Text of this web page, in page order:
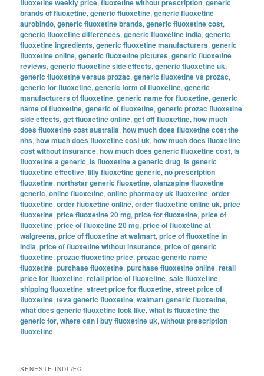
brands of fluoxetine,generic fluoxetine,generic fluoxetine
aurobindo,generic fluoxetine brands,generic fluoxetine cost,
generic fluoxetine differences,generic fluoxetine india,generic
fluoxetine ingredients,generic fluoxetine manufacturers,generic
fluoxetine online,generic fluoxetine pictures,generic fluoxetine
reviews,generic fluoxetine side effects,generic fluoxetine uk,
generic fluoxetine versus prozac,generic fluoxetine vs prozac,
generic for fluoxetine,generic form of fluoxetine,generic
manufacturers of fluoxetine,generic name for fluoxetine,generic
name of fluoxetine,generic of fluoxetine,generic prozac fluoxetine
side effects,get fluoxetine online,get off fluoxetine,how much
does fluoxetine cost australia,how much does fluoxetine cost the
nhs,how much does fluoxetine cost uk,how much does fluoxetine
cost without insurance,how much does generic fluoxetine cost,is
fluoxetine a generic,is fluoxetine a generic drug,is generic
fluoxetine effective,lilly fluoxetine generic,no prescription
fluoxetine,northstar generic fluoxetine,olanzapine fluoxetine
generic,online fluoxetine,online pharmacy uk fluoxetine,order
fluoxetine,order fluoxetine online,order fluoxetine online uk,price
fluoxetine,price fluoxetine 20 mg,price for fluoxetine,price of
fluoxetine,price of fluoxetine 20 mg,price of fluoxetine at
walgreens,price of fluoxetine at walmart,price of fluoxetine in
india,price of fluoxetine without insurance,price of generic
fluoxetine,prozac fluoxetine price,prozac generic name
fluoxetine,purchase fluoxetine,purchase fluoxetine online,retail
price for fluoxetine,retail price of fluoxetine,sale fluoxetine,
shipping fluoxetine,street price for fluoxetine,street price of
fluoxetine,teva generic fluoxetine,walmart generic fluoxetine,
what does generic fluoxetine look like,what is fluoxetine the
generic for,where can i buy fluoxetine uk,without prescription
fluoxetine
SENESTE INDLÆG